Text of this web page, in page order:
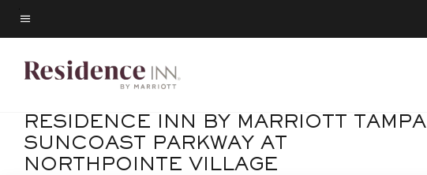
Skip
to
content
Menu text
RESIDENCE INN BY MARRIOTT TAMPA
SUNCOAST PARKWAY AT
NORTHPOINTE VILLAGE